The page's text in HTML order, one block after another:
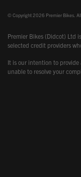
© Copyright 2026 Premier Bikes.
Premier Bikes (Didcot) Ltd
selected credit providers
It is our intention to provide
unable to resolve your